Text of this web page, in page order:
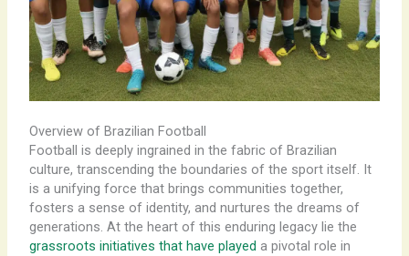
Overview of Brazilian Football
Football is deeply ingrained in the fabric of Brazilian
culture, transcending the boundaries of the sport itself. It
is a unifying force that brings communities together,
fosters a sense of identity, and nurtures the dreams of
generations. At the heart of this enduring legacy lie the
grassroots initiatives that have played a pivotal role in